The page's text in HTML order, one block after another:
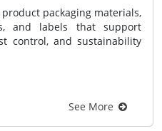
packaging materials,
and labels that support
control, and sustainability
See More